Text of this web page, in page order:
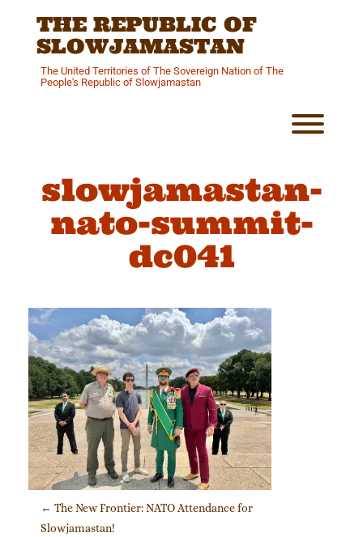
THE REPUBLIC OF
SLOWJAMASTAN
The United Territories of The Sovereign Nation of The
People's Republic of Slowjamastan
slowjamastan-
nato-summit-
dc041
Post navigation
← The New Frontier: NATO Attendance for
Slowjamastan!